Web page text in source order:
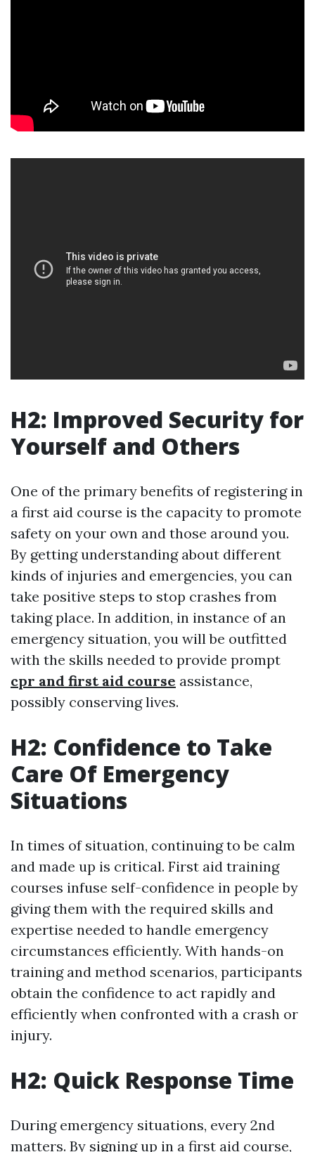
H2: Improved Security for
Yourself and Others
One of the primary benefits of registering in
a first aid course is the capacity to promote
safety on your own and those around you.
By getting understanding about different
kinds of injuries and emergencies, you can
take positive steps to stop crashes from
taking place. In addition, in instance of an
emergency situation, you will be outfitted
with the skills needed to provide prompt
cpr and first aid course assistance,
possibly conserving lives.
H2: Confidence to Take
Care Of Emergency
Situations
In times of situation, continuing to be calm
and made up is critical. First aid training
courses infuse self-confidence in people by
giving them with the required skills and
expertise needed to handle emergency
circumstances efficiently. With hands-on
training and method scenarios, participants
obtain the confidence to act rapidly and
efficiently when confronted with a crash or
injury.
H2: Quick Response Time
During emergency situations, every 2nd
matters. By signing up in a first aid course,